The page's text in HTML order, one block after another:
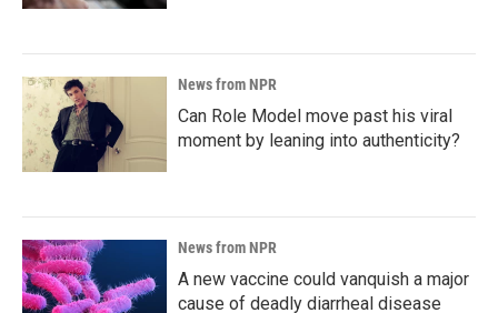
News from NPR
Can Role Model move past his viral
moment by leaning into authenticity?
News from NPR
A new vaccine could vanquish a major
cause of deadly diarrheal disease